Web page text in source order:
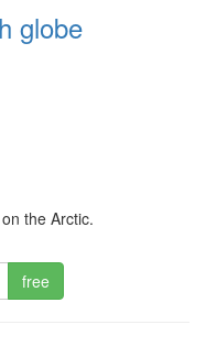
globe
the Arctic.
free